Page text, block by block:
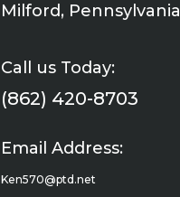
Milford, Pennsylvania
Call us Today:
(862) 420-8703
Email Address:
Ken570@ptd.net